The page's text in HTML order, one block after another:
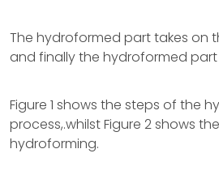
The hydroformed part takes on
and finally the hydroformed
Figure 1 shows the steps of the
process,.whilst Figure 2 shows
hydroforming.